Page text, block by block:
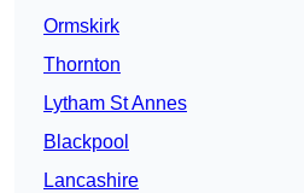
Ormskirk
Thornton
Lytham St Annes
Blackpool
Lancashire